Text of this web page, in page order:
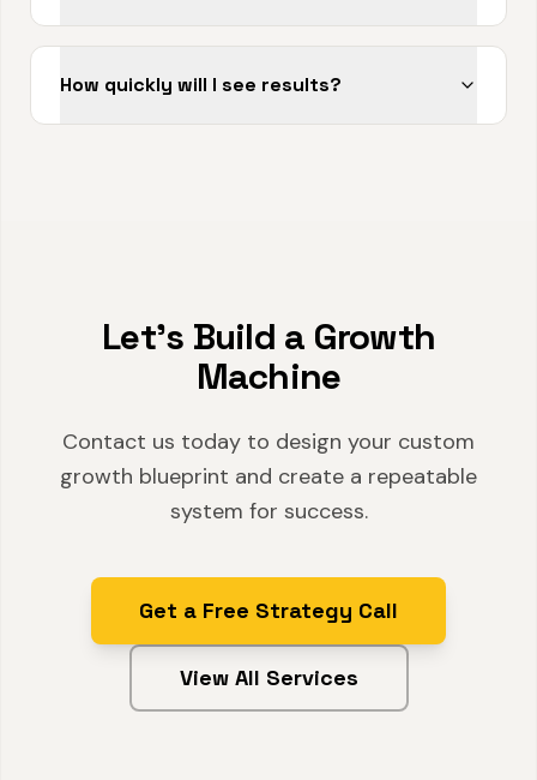
How quickly will I see results?
Let's Build a Growth
Machine
Contact us today to design your custom
growth blueprint and create a repeatable
system for success.
Get a Free Strategy Call
View All Services